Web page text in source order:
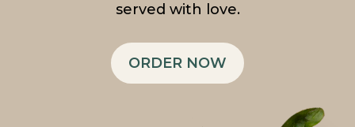
served with love.
ORDER NOW